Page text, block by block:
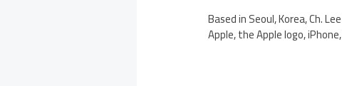
Based in Seoul, Korea, Ch.
Apple, the Apple logo,